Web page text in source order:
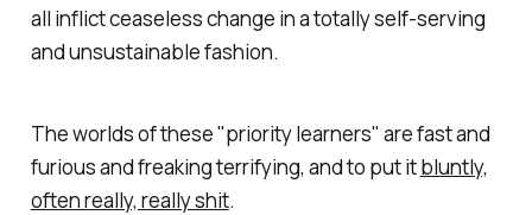
all inflict ceaseless change in a totally self-serving
and unsustainable fashion.
The worlds of these "priority learners" are fast and
furious and freaking terrifying, and to put itbluntly,
often really, really shit.